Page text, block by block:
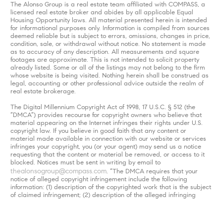
The Alonso Group is a real estate team affiliated with COMPASS, a
licensed real estate broker and abides by all applicable Equal
Housing Opportunity laws. All material presented herein is intended
for informational purposes only. Information is compiled from sources
deemed reliable but is subject to errors, omissions, changes in price,
condition, sale, or withdrawal without notice. No statement is made
as to accuracy of any description. All measurements and square
footages are approximate. This is not intended to solicit property
already listed. Some or all of the listings may not belong to the firm
whose website is being visited. Nothing herein shall be construed as
legal, accounting or other professional advice outside the realm of
real estate brokerage.
The Digital Millennium Copyright Act of 1998, 17 U.S.C. § 512 (the
“DMCA”) provides recourse for copyright owners who believe that
material appearing on the Internet infringes their rights under U.S.
copyright law. If you believe in good faith that any content or
material made available in connection with our website or services
infringes your copyright, you (or your agent) may send us a notice
requesting that the content or material be removed, or access to it
blocked. Notices must be sent in writing by email to
thealonsogroup@compass.com. “The DMCA requires that your
notice of alleged copyright infringement include the following
information: (1) description of the copyrighted work that is the subject
of claimed infringement; (2) description of the alleged infringing